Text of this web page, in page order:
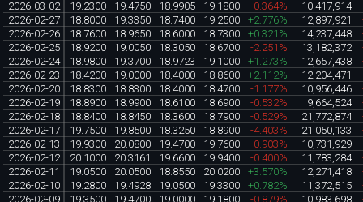
2026-03-02
19.2300 19.4750 18.9905 19.1800 -0.364% 10,417,914
2026-02-27
18.8000 19.3350 18.7400 19.2500 +2.776% 12,897,921
2026-02-26
18.7600 18.9650 18.6000 18.7300 +0.321% 14,237,448
2026-02-25
18.9200 19.0050 18.3050 18.6700 -2.251% 13,182,372
2026-02-24
18.9800 19.3700 18.9723 19.1000 +1.273% 12,657,438
2026-02-23
18.4200 19.0000 18.4000 18.8600 +2.112% 12,204,471
2026-02-20
18.8300 18.8300 18.4000 18.4700 -1.177% 10,956,446
2026-02-19
18.8900 18.9900 18.6100 18.6900 -0.532% 9,664,524
2026-02-18
18.8400 18.8450 18.3600 18.7900 -0.529% 21,772,874
2026-02-17
19.7500 19.8500 18.3250 18.8900 -4.403% 21,050,133
2026-02-13
19.9300 20.0800 19.4700 19.7600 -0.903% 10,731,929
2026-02-12
20.1000 20.3161 19.6600 19.9400 -0.400% 11,783,284
2026-02-11
19.0500 20.0500 18.8550 20.0200 +3.570% 12,271,418
2026-02-10
19.2800 19.4928 19.0500 19.3300 +0.782% 11,372,515
2026-02-09
19.3500 19.4700 19.0000 19.1800 -0.879% 10,983,698